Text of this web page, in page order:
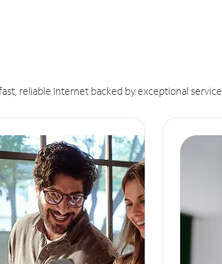
reliable Internet backed by exceptional service.